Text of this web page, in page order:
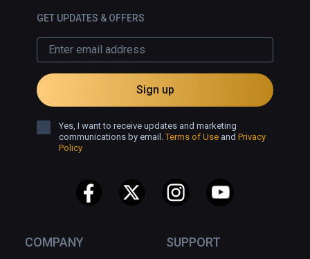
COMPANY SUPPORT
GET UPDATES & OFFERS
Sign up
Yes, I want to receive updates and marketing
communications by email.Terms of Use and Privacy
Policy